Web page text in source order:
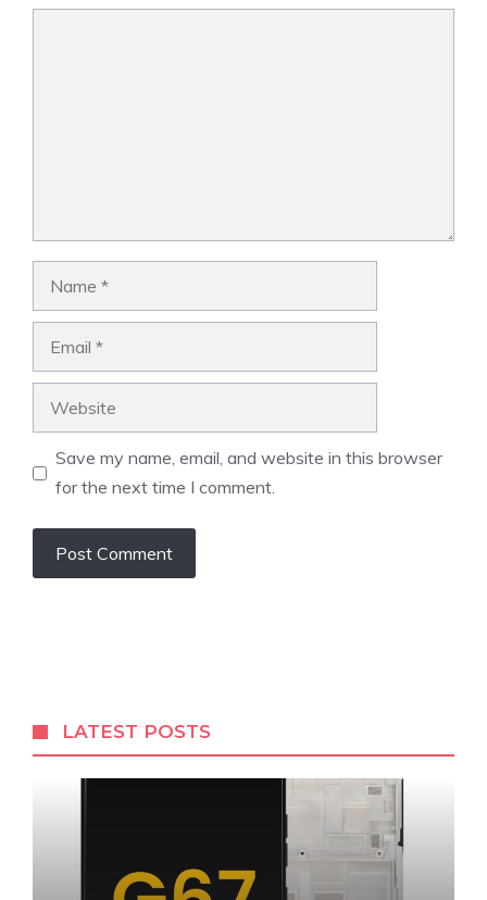
Save my name, email, and website in this browser
for the next time I comment.
LATEST POSTS